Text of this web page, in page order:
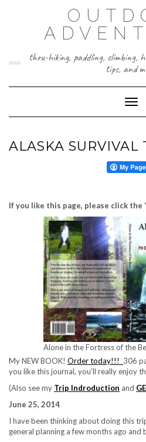
thru-hiking, paddling, climbing,
tips, and
ALASKA SURVIVAL
If you like this page, please click the
Alone in the Fortress of the
My NEW BOOK! Order today!!! 306
you like this journal, you’ll really enjoy
(Also see my Trip Indroduction and
June 25, 2014
I have been thinking about doing this
general planning a few months ago and